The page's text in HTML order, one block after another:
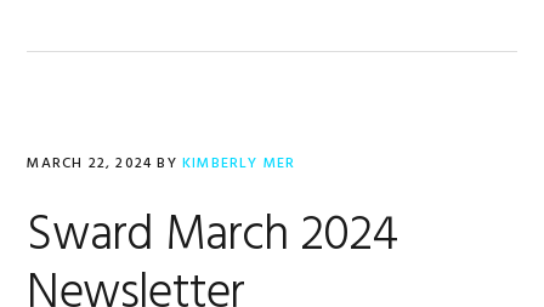
MARCH 22, 2024 BYKIMBERLY MER
Sward March 2024